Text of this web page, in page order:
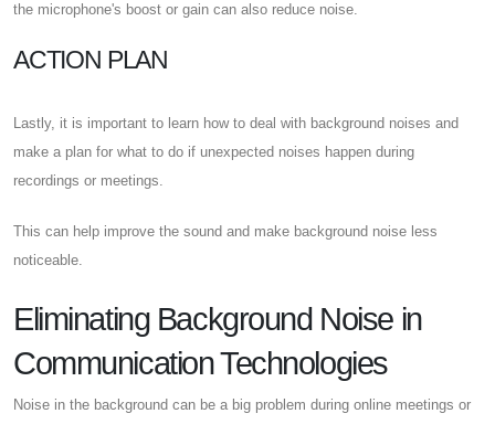
the microphone's boost or gain can also reduce noise.
ACTION PLAN
Lastly, it is important to learn how to deal with background noises and
make a plan for what to do if unexpected noises happen during
recordings or meetings.
This can help improve the sound and make background noise less
noticeable.
Eliminating Background Noise in
Communication Technologies
Noise in the background can be a big problem during online meetings or